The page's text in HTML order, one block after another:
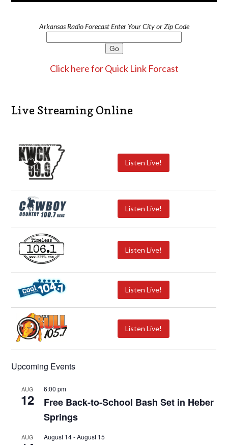
Arkansas Radio Forecast Enter Your City or Zip Code
Click here for Quick Link Forcast
Live Streaming Online
Listen Live!
Listen Live!
Listen Live!
Listen Live!
Listen Live!
Upcoming Events
AUG
12
6:00 pm
Free Back-to-School Bash Set in Heber
Springs
AUG August 14-August 15